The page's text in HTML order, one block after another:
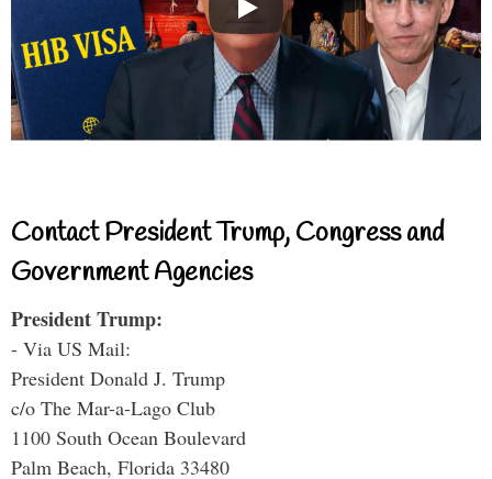
Contact President Trump, Congress and
Government Agencies
President Trump:
- Via US Mail:
President Donald J. Trump
c/o The Mar-a-Lago Club
1100 South Ocean Boulevard
Palm Beach, Florida 33480